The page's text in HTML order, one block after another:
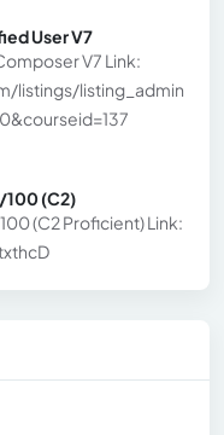
User V7
V7 Link:
listings/listing_admin
100 (C2)
(C2 Proficient) Link: